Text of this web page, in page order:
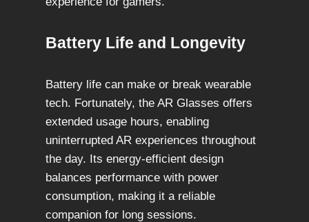
Battery Life and Longevity
Battery life can make or break wearable
tech. Fortunately, the AR Glasses offers
extended usage hours, enabling
uninterrupted AR experiences throughout
the day. Its energy-efficient design
balances performance with power
consumption, making it a reliable
companion for long sessions.